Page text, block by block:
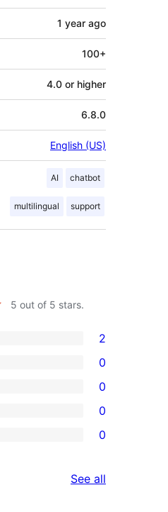
1 year ago
100+
4.0 or higher
6.8.0
English (US)
AI chatbot
multilingual support
5 out of 5 stars.
2
0
0
0
0
See all